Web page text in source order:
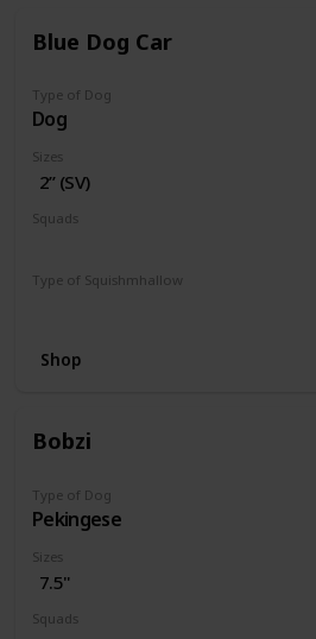
Blue Dog Car
Type of Dog
Dog
Sizes
2” (SV)
Squads
Type of Squishmhallow
Shop
Bobzi
Type of Dog
Pekingese
Sizes
7.5"
Squads